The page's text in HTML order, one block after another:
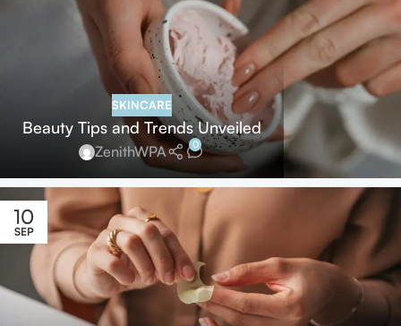
SKINCARE
Beauty Tips and Trends Unveiled
ZenithWPA 0
10
SEP